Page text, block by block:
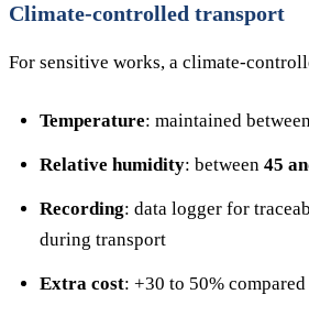
Climate-controlled transport
For sensitive works, a climate-
Temperature: maintained
Relative humidity: between 45
Recording: data logger for
during transport
Extra cost: +30 to 50%